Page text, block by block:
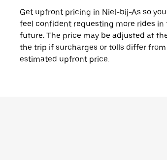
Get upfront pricing in Niel-bij-As so
feel confident requesting more rides in
future. The price may be adjusted at
the trip if surcharges or tolls differ
estimated upfront price.